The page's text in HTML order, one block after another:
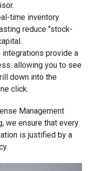
time inventory
reduce "stock-
integrations provide a
allowing you to see
down into the
click.
Management
we ensure that every
is justified by a